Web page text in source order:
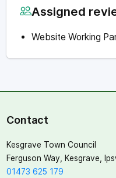
Assigned
Website Working
Contact
Kesgrave Town Council
Ferguson Way, Kesgrave,
01473 625 179